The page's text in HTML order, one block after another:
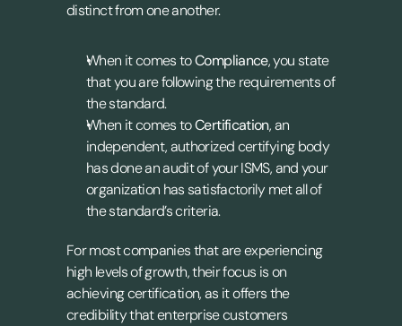
distinct from one another.
When it comes to Compliance, you state
that you are following the requirements of
the standard.
When it comes to Certification, an
independent, authorized certifying body
has done an audit of your ISMS, and your
organization has satisfactorily met all of
the standard’s criteria.
For most companies that are experiencing
high levels of growth, their focus is on
achieving certification, as it offers the
credibility that enterprise customers